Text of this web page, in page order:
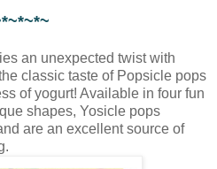
an unexpected twist with
classic taste of Popsicle pops
of yogurt! Available in four fun
shapes, Yosicle pops
are an excellent source of